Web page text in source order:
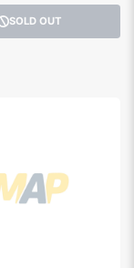
SOLD OUT